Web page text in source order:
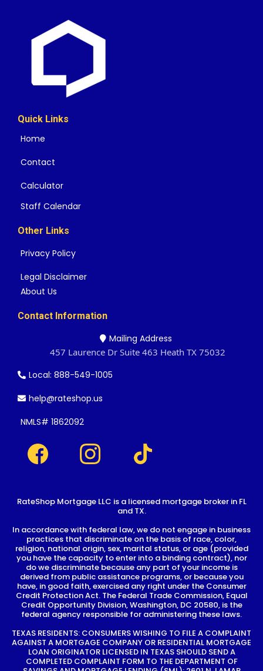
Quick Links
Home
Contact
Calculator
Staff Calendar
Other Links
Privacy Policy
Legal Disclaimer
About Us
Contact Information
Mailing Address
457 Laurence Dr Suite 463 Heath TX 75032
Local: 888-549-1005
help@rateshop.us
NMLS# 1862092
RateShop Mortgage LLC is a licensed mortgage broker in FL
and TX.
In accordance with federal law, we do not engage in business
practices that discriminate on the basis of race, color,
religion, national origin, sex, marital status, or age (provided
you have the capacity to enter into a binding contract), nor
do we discriminate because any part of your income is
derived from public assistance programs, or because you
have, in good faith, exercised any right under the Consumer
Credit Protection Act. The Federal Trade Commission, Equal
Credit Opportunity Division, Washington, DC 20580, is the
federal agency responsible for administering these laws.
TEXAS RESIDENTS: CONSUMERS WISHING TO FILE A COMPLAINT
AGAINST A MORTGAGE COMPANY OR RESIDENTIAL MORTGAGE
LOAN ORIGINATOR LICENSED IN TEXAS SHOULD SEND A
COMPLETED COMPLAINT FORM TO THE DEPARTMENT OF